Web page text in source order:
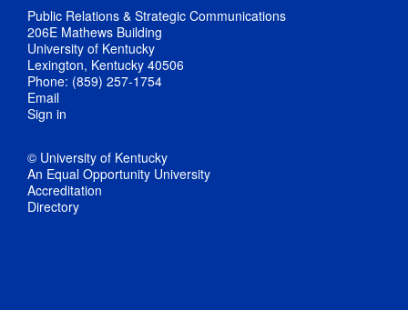
Public Relations & Strategic Communications
206E Mathews Building
University of Kentucky
Lexington, Kentucky 40506
Phone: (859) 257-1754
Email
Sign in
© University of Kentucky
An Equal Opportunity University
Accreditation
Directory